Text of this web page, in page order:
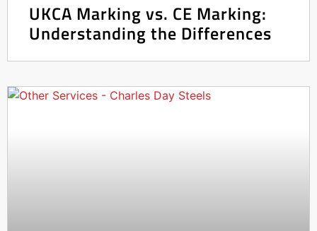
UKCA Marking vs. CE Marking:
Understanding the Differences